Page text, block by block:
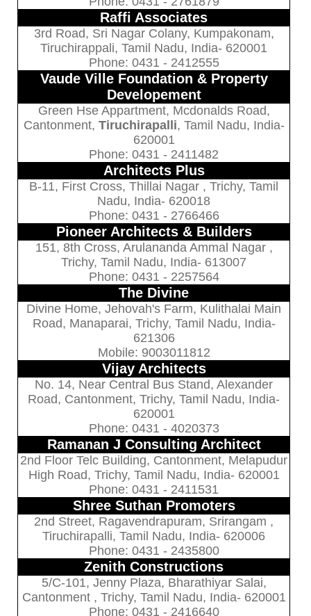
Raffi Associates
3rd Road, Sri Nagar Colany, Kumpakonam,
Tiruchirappali, Tamil Nadu, India- 620001
Phone: 0431 - 2412555
Vaude Ville Foundation & Property
Developement
Green Hse Appartment, Mcdonalds Road,
Cantonment, Tiruchirapalli, Tamil Nadu, India-
620001
Phone: 0431 - 2411482
Architects Plus
B-11, First Cross, Thillai Nagar , Trichy, Tamil
Nadu, India- 620018
Phone: 0431 - 2766466
Pioneer Architects & Builders
151, 8th Cross, Arulananda Ammal Nagar ,
Trichy, Tamil Nadu, India- 613007
Phone: 0431 - 2257564
The Divine
Divine Home, Jehovah's Farm, Kulithalai Main
Road, Manaparai, Trichy, Tamil Nadu, India-
621306
Mobile: 9003011812
Vijay Architects
No. 14, Near Central Bus Stand, Alexander
Road, Cantonment, Trichy, Tamil Nadu, India-
620001
Phone: 0431 - 4020373
Ramanan J Consulting Architect
2nd Floor Telc Building, Cantonment, Melapudur
High Road, Trichy, Tamil Nadu, India- 620001
Phone: 0431 - 2411531
Shree Suthan Promoters
2nd Street, Ragavendrapuram, Srirangam ,
Tiruchirapalli, Tamil Nadu, India- 620006
Phone: 0431 - 2435800
Zenith Constructions
5/C-101, Jenny Plaza, Bharathiyar Salai,
Cantonment , Trichy, Tamil Nadu, India- 620001
Phone: 0431 - 2416640